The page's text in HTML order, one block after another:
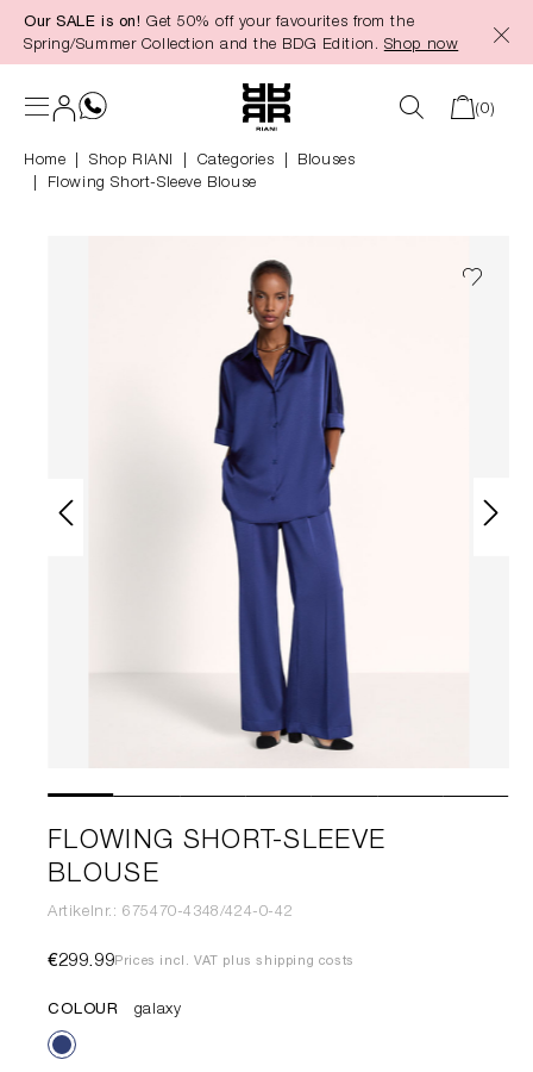
content
Our SALE is on! Get 50% off your favourites from the
Spring/Summer Collection and the BDG Edition. Shop now
(0)
Home Shop RIANI Categories
Blouses
Flowing Short-Sleeve Blouse
FLOWING SHORT-SLEEVE
BLOUSE
Artikelnr.: 675470-4348/424-0-42
€299.99Prices incl. VAT plus shipping costs
COLOUR galaxy